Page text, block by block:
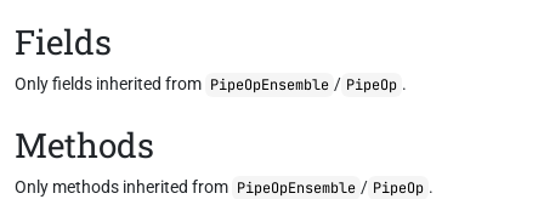
Fields
Only fields inherited from PipeOpEnsemble / PipeOp .
Methods
Only methods inherited from PipeOpEnsemble / PipeOp .